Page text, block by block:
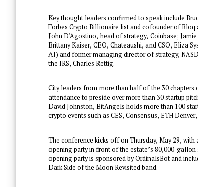
Key thought leaders confirmed to speak include
Forbes Crypto Billionaire list and cofounder of
John D’Agostino, head of strategy, Coinbase;
Brittany Kaiser, CEO, Chateaushi, and CSO, Eliza
AI) and former managing director of strategy,
the IRS, Charles Rettig.
City leaders from more than half of the 30
attendance to preside over more than 30 startup
David Johnston, BitAngels holds more than 100
crypto events such as CES, Consensus, ETH
The conference kicks off on Thursday, May 29,
opening party in front of the estate’s 80,000-
opening party is sponsored by OrdinalsBot and
Dark Side of the Moon Revisited band.